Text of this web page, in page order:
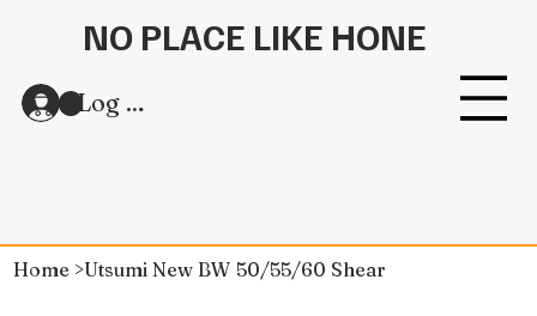
NO PLACE LIKE HONE
Log In
Home >Utsumi New BW 50/55/60 Shear